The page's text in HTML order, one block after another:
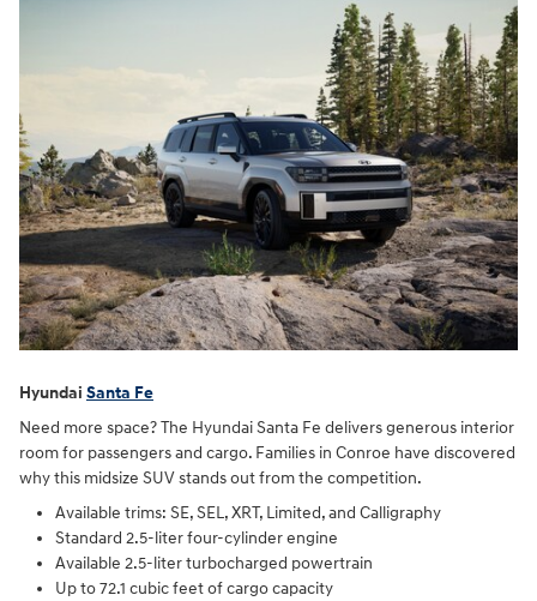
Hyundai Santa Fe
Need more space? The Hyundai Santa Fe delivers generous interior
room for passengers and cargo. Families in Conroe have discovered
why this midsize SUV stands out from the competition.
Available trims: SE, SEL, XRT, Limited, and Calligraphy
Standard 2.5-liter four-cylinder engine
Available 2.5-liter turbocharged powertrain
Up to 72.1 cubic feet of cargo capacity